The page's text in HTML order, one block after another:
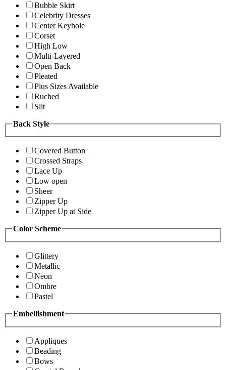
Bubble Skirt
Celebrity Dresses
Center Keyhole
Corset
High Low
Multi-Layered
Open Back
Pleated
Plus Sizes Available
Ruched
Slit
Back Style
Covered Button
Crossed Straps
Lace Up
Low open
Sheer
Zipper Up
Zipper Up at Side
Color Scheme
Glittery
Metallic
Neon
Ombre
Pastel
Embellishment
Appliques
Beading
Bows